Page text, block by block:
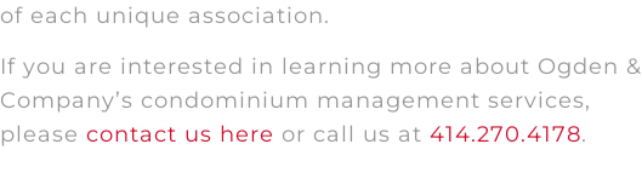
of each unique association.
If you are interested in learning more about Ogden &
Company’s condominium management services,
please contact us here or call us at 414.270.4178.